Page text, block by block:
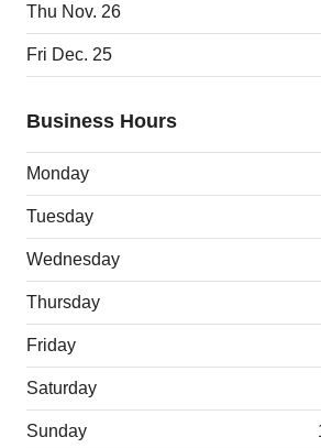
Thu Nov. 26
Fri Dec. 25
Business Hours
Monday
Tuesday
Wednesday
Thursday
Friday
Saturday
Sunday